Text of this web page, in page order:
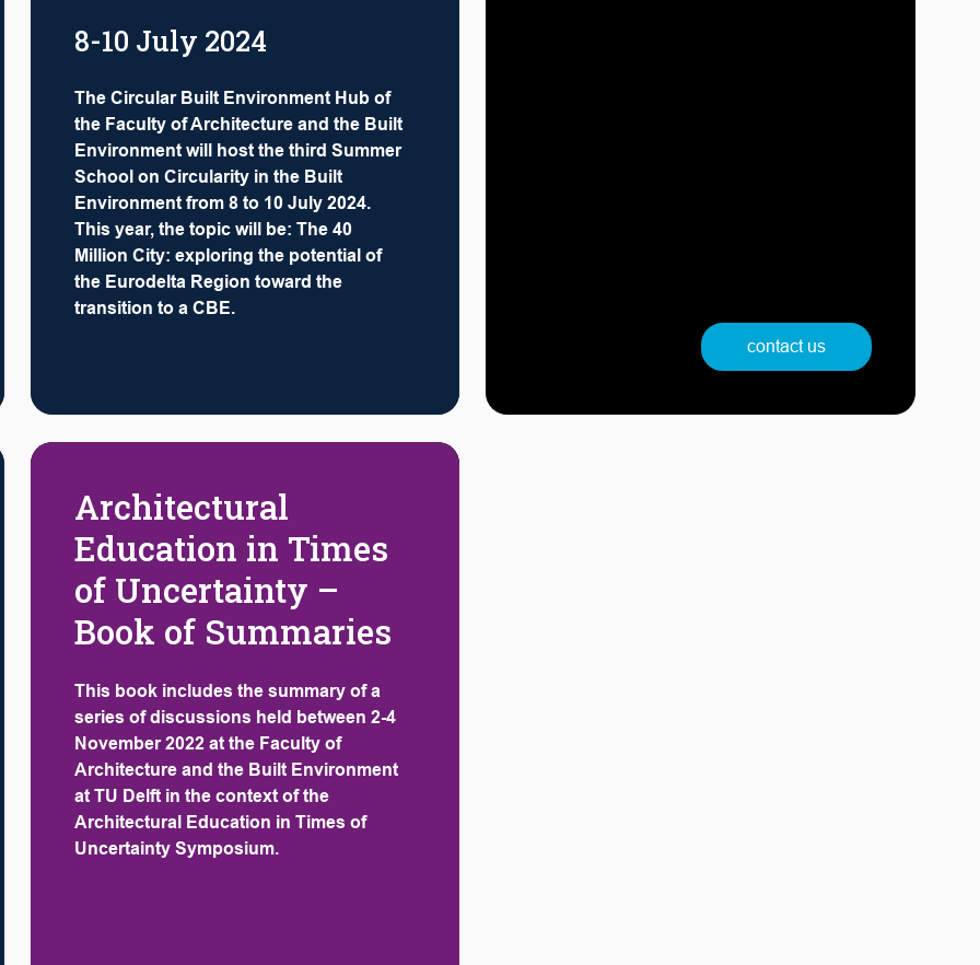
8-10 July 2024
The Circular Built Environment Hub of
the Faculty of Architecture and the Built
Environment will host the third Summer
School on Circularity in the Built
Environment from 8 to 10 July 2024.
This year, the topic will be: The 40
Million City: exploring the potential of
the Eurodelta Region toward the
transition to a CBE.
contact us
Architectural
Education in Times
of Uncertainty –
Book of Summaries
This book includes the summary of a
series of discussions held between 2-4
November 2022 at the Faculty of
Architecture and the Built Environment
at TU Delft in the context of the
Architectural Education in Times of
Uncertainty Symposium.